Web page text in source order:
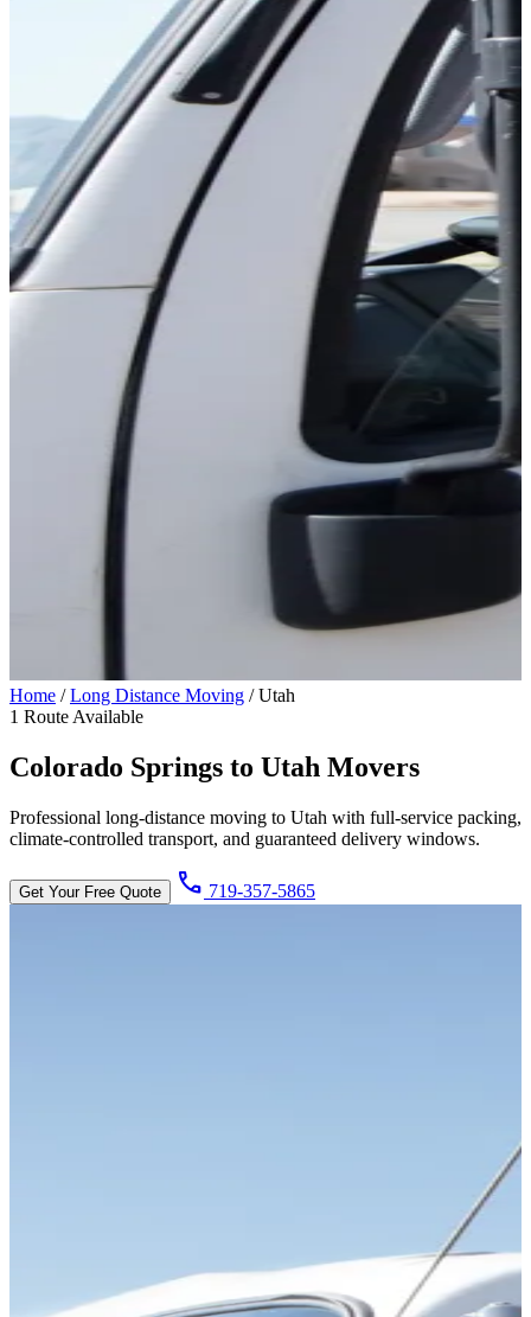
Home / Long Distance Moving / Utah
1 Route Available
Colorado Springs to Utah Movers
Professional long-distance moving to Utah with full-service packing,
climate-controlled transport, and guaranteed delivery windows.
Get Your Free Quote call 719-357-5865